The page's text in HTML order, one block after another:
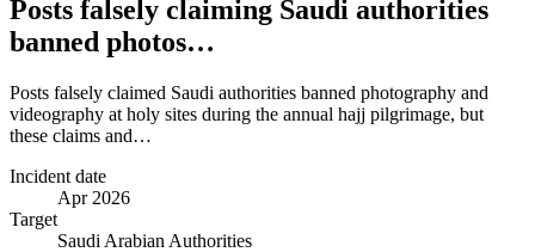
Posts falsely claiming Saudi authorities
banned photos…
Posts falsely claimed Saudi authorities banned photography and
videography at holy sites during the annual hajj pilgrimage, but
these claims and…
Incident date
Apr 2026
Target
Saudi Arabian Authorities